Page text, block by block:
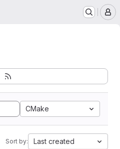
CMake
Sort by: Last created